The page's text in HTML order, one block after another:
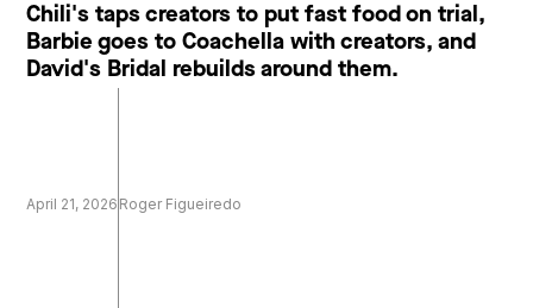
Chili's taps creators to put fast food on trial,
Barbie goes to Coachella with creators, and
David's Bridal rebuilds around them.
April 21, 2026 Roger Figueiredo